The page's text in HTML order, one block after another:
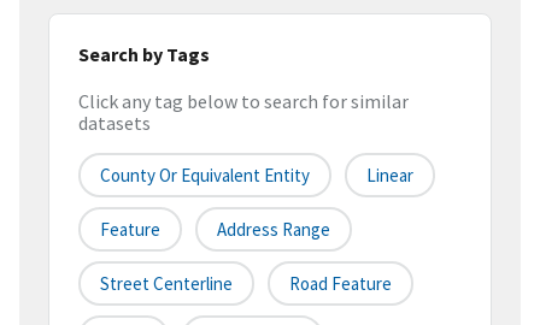
Search by Tags
Click any tag below to search for similar
datasets
County Or Equivalent Entity Linear
Feature Address Range
Street Centerline Road Feature